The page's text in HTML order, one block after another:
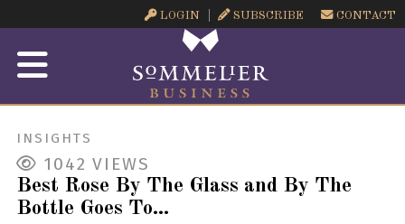
LOGIN SUBSCRIBE CONTACT
INSIGHTS
1042 VIEWS
Best Rose By The Glass and By The
Bottle Goes To...